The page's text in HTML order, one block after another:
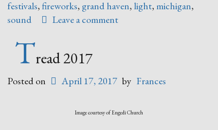
festivals,fireworks, grand haven, light, michigan,
sound
Leave a comment
Tread 2017
Posted on April 17, 2017 by Frances
Image courtesy of Engedi Church